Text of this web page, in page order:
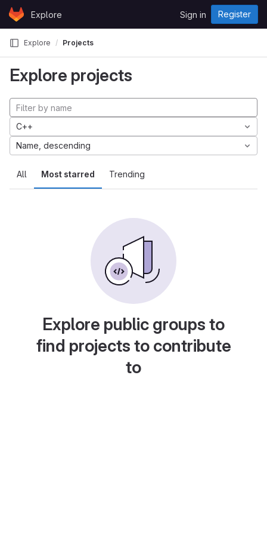
Skip to content
GitLabExplore Sign in Register
Explore Projects
Explore projects
All Most starred Trending
C++
Name, descending
Explore public groups to
find projects to contribute
to